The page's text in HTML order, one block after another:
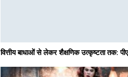
वित्तीय बाधाओं से लेकर शैक्षणिक उत्कृष्टता तक: